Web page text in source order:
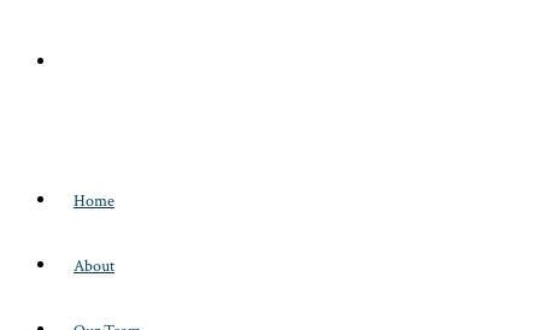
Home
About